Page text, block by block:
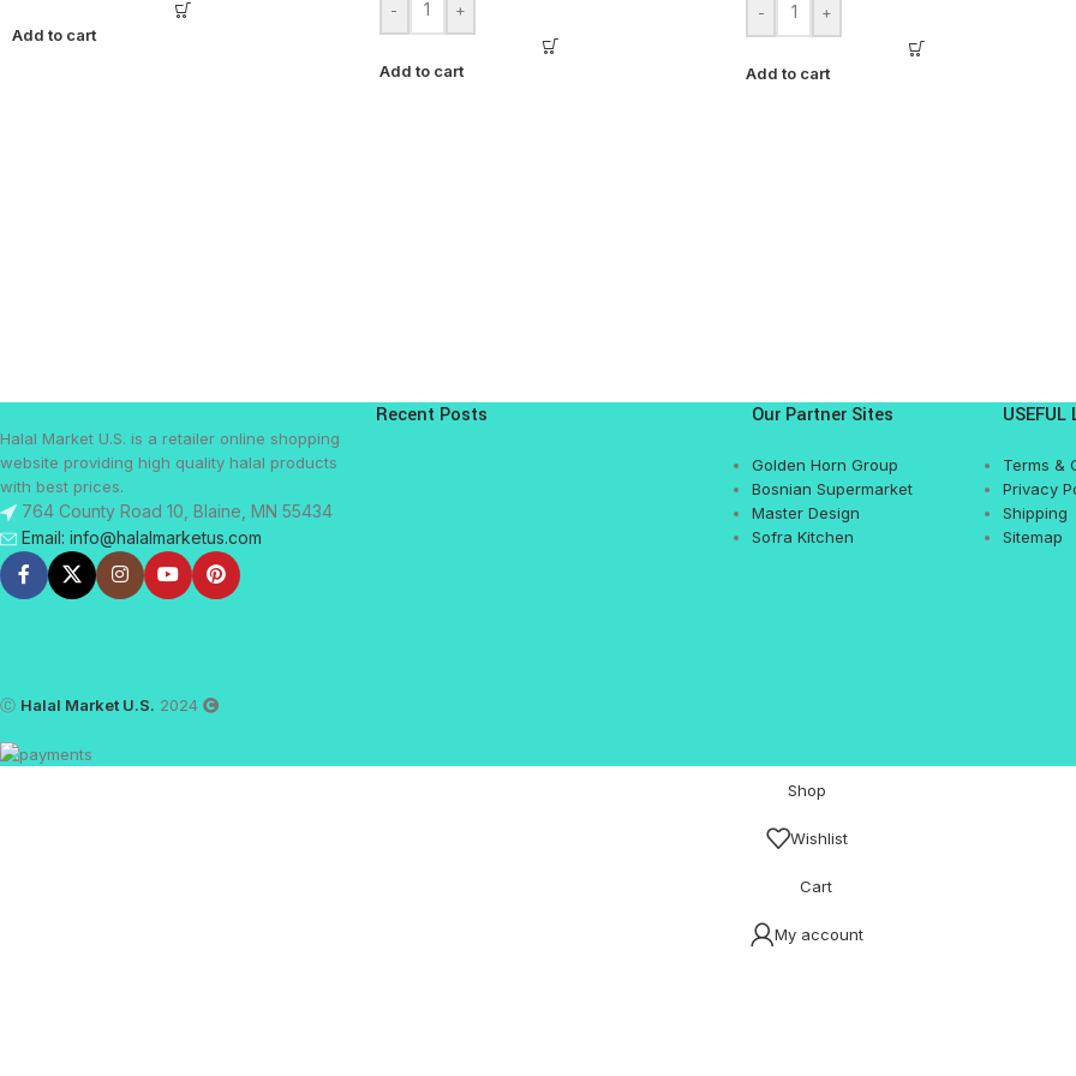
Add to cart
-
+
Add to cart
-
+
Add to cart
Halal Market U.S. is a retailer online shopping
website providing high quality halal products
with best prices.
764 County Road 10, Blaine, MN 55434
Email: info@halalmarketus.com
Recent Posts Our Partner Sites
Golden Horn Group
Bosnian Supermarket
Master Design
Sofra Kitchen
USEFUL
Terms &
Privacy
Shipping
Sitemap
Ⓒ Halal Market U.S. 2024
Shop
Wishlist
Cart
My account